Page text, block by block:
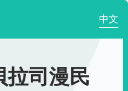
中文
拉司漫民